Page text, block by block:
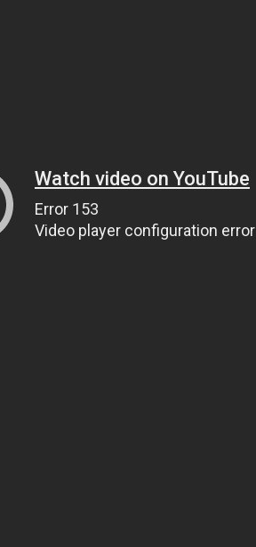
Watch video on YouTube
Error 153
Video player configuration error